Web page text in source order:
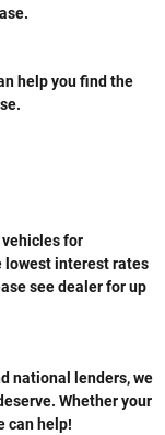
help you find the
vehicles for
lowest interest rates
see dealer for up
national lenders, we
Whether your
can help!